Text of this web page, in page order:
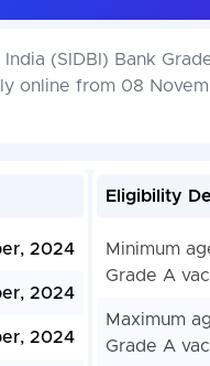
(SIDBI) Bank
online from 08
2024
2024
2024
Eligibility
Minimum
Grade A
Maximum
Grade A